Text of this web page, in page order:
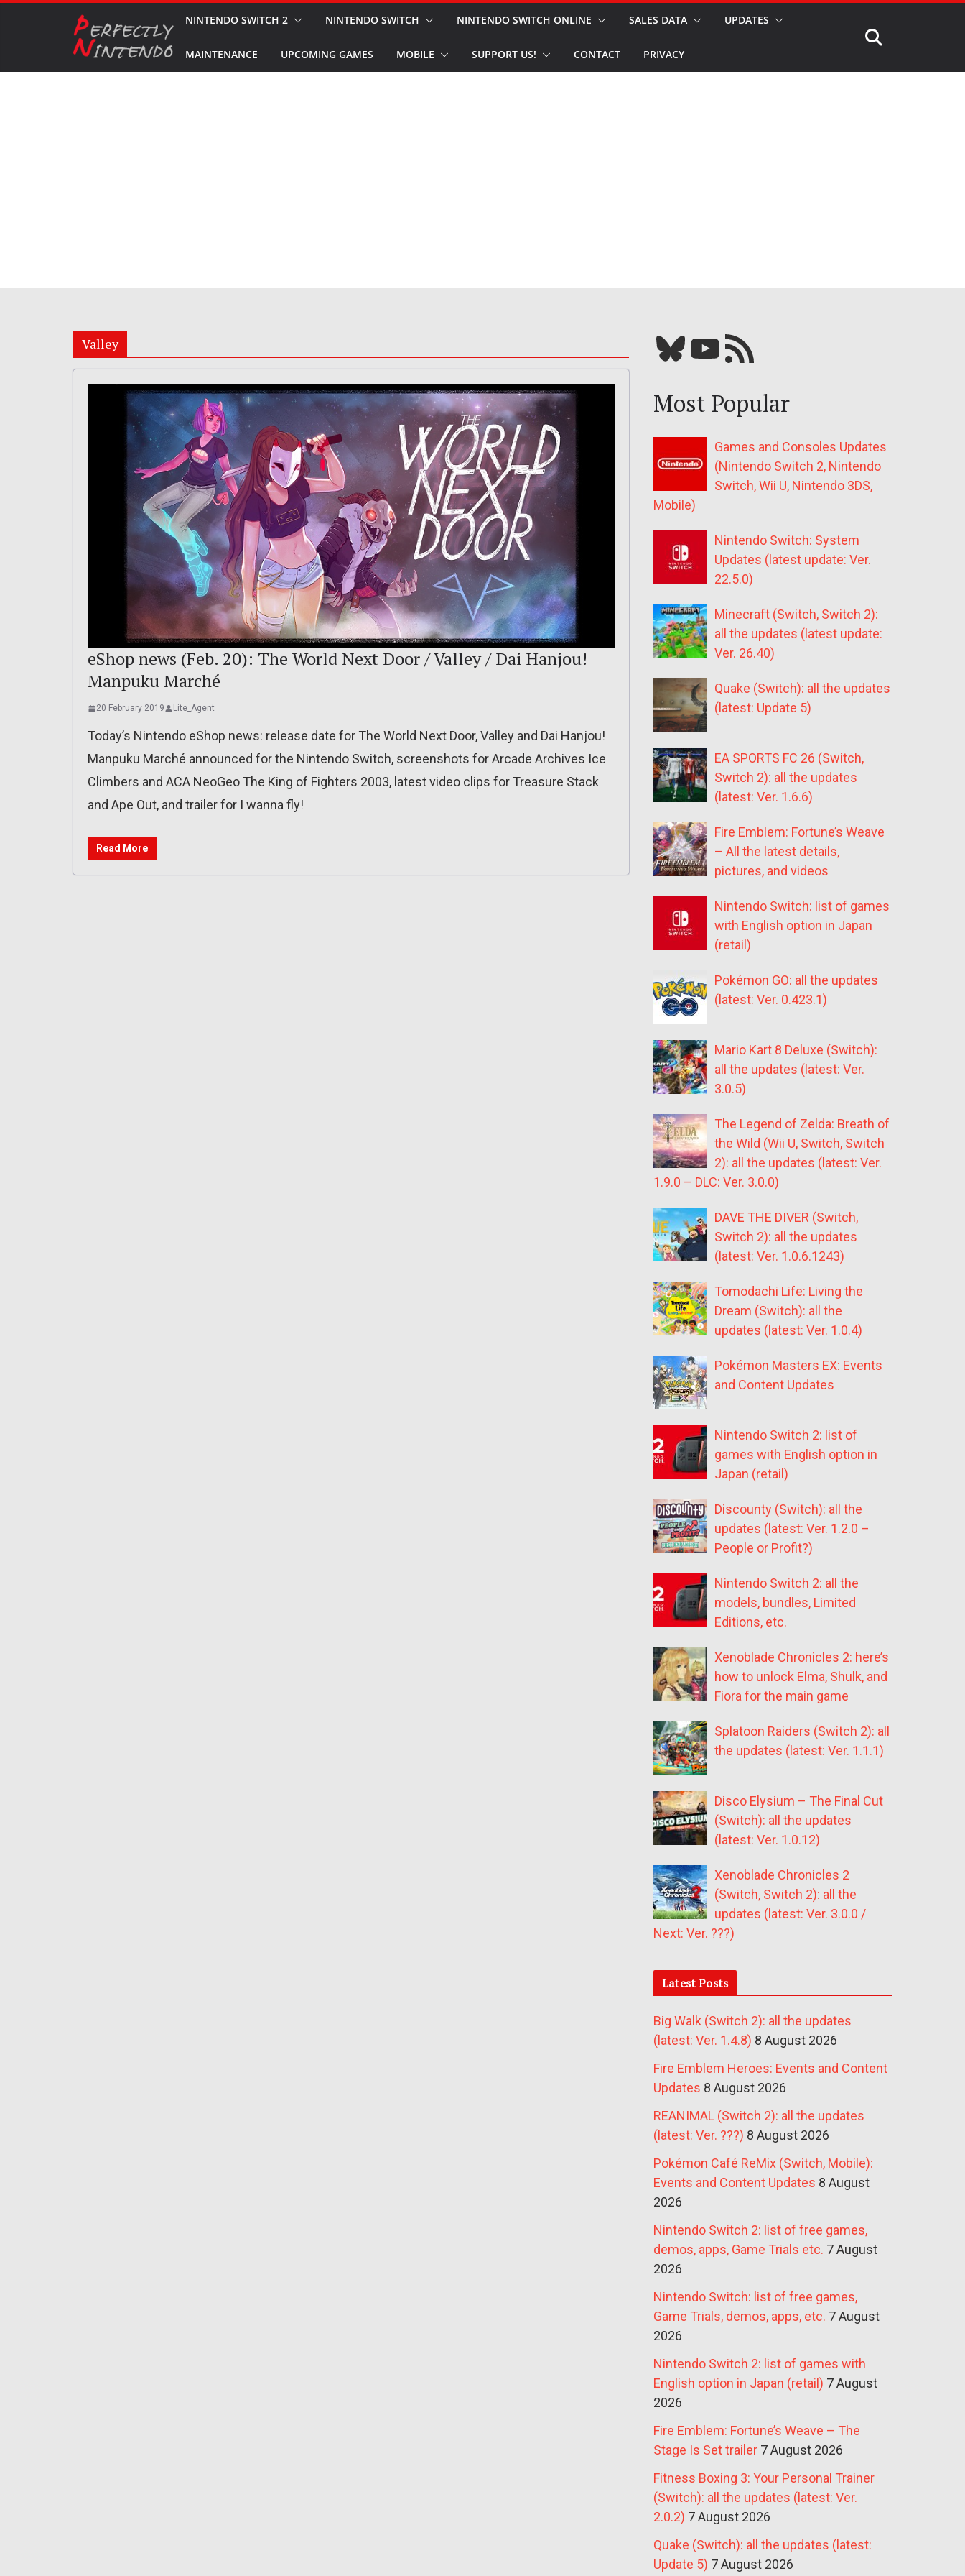
NINTENDO SWITCH 2 NINTENDO SWITCH NINTENDO SWITCH ONLINE SALES DATA UPDATES
MAINTENANCE UPCOMING GAMES MOBILE SUPPORT US! CONTACT PRIVACY
Valley
eShop news (Feb. 20): The World Next Door / Valley / Dai Hanjou!
Manpuku Marché
20 February 2019 Lite_Agent
Today’s Nintendo eShop news: release date for The World Next Door, Valley and Dai Hanjou!
Manpuku Marché announced for the Nintendo Switch, screenshots for Arcade Archives Ice
Climbers and ACA NeoGeo The King of Fighters 2003, latest video clips for Treasure Stack
and Ape Out, and trailer for I wanna fly!
Read More
Bluesky YouTube Our RSS feed
Most Popular
Games and Consoles Updates
(Nintendo Switch 2, Nintendo
Switch, Wii U, Nintendo 3DS,
Mobile)
Nintendo Switch: System
Updates (latest update: Ver.
22.5.0)
Minecraft (Switch, Switch 2):
all the updates (latest update:
Ver. 26.40)
Quake (Switch): all the updates
(latest: Update 5)
EA SPORTS FC 26 (Switch,
Switch 2): all the updates
(latest: Ver. 1.6.6)
Fire Emblem: Fortune’s Weave
– All the latest details,
pictures, and videos
Nintendo Switch: list of games
with English option in Japan
(retail)
Pokémon GO: all the updates
(latest: Ver. 0.423.1)
Mario Kart 8 Deluxe (Switch):
all the updates (latest: Ver.
3.0.5)
The Legend of Zelda: Breath of
the Wild (Wii U, Switch, Switch
2): all the updates (latest: Ver.
1.9.0 – DLC: Ver. 3.0.0)
DAVE THE DIVER (Switch,
Switch 2): all the updates
(latest: Ver. 1.0.6.1243)
Tomodachi Life: Living the
Dream (Switch): all the
updates (latest: Ver. 1.0.4)
Pokémon Masters EX: Events
and Content Updates
Nintendo Switch 2: list of
games with English option in
Japan (retail)
Discounty (Switch): all the
updates (latest: Ver. 1.2.0 –
People or Profit?)
Nintendo Switch 2: all the
models, bundles, Limited
Editions, etc.
Xenoblade Chronicles 2: here’s
how to unlock Elma, Shulk, and
Fiora for the main game
Splatoon Raiders (Switch 2): all
the updates (latest: Ver. 1.1.1)
Disco Elysium – The Final Cut
(Switch): all the updates
(latest: Ver. 1.0.12)
Xenoblade Chronicles 2
(Switch, Switch 2): all the
updates (latest: Ver. 3.0.0 /
Next: Ver. ???)
Latest Posts
Big Walk (Switch 2): all the updates
(latest: Ver. 1.4.8) 8 August 2026
Fire Emblem Heroes: Events and Content
Updates 8 August 2026
REANIMAL (Switch 2): all the updates
(latest: Ver. ???) 8 August 2026
Pokémon Café ReMix (Switch, Mobile):
Events and Content Updates 8 August
2026
Nintendo Switch 2: list of free games,
demos, apps, Game Trials etc. 7 August
2026
Nintendo Switch: list of free games,
Game Trials, demos, apps, etc. 7 August
2026
Nintendo Switch 2: list of games with
English option in Japan (retail) 7 August
2026
Fire Emblem: Fortune’s Weave – The
Stage Is Set trailer 7 August 2026
Fitness Boxing 3: Your Personal Trainer
(Switch): all the updates (latest: Ver.
2.0.2) 7 August 2026
Quake (Switch): all the updates (latest:
Update 5) 7 August 2026